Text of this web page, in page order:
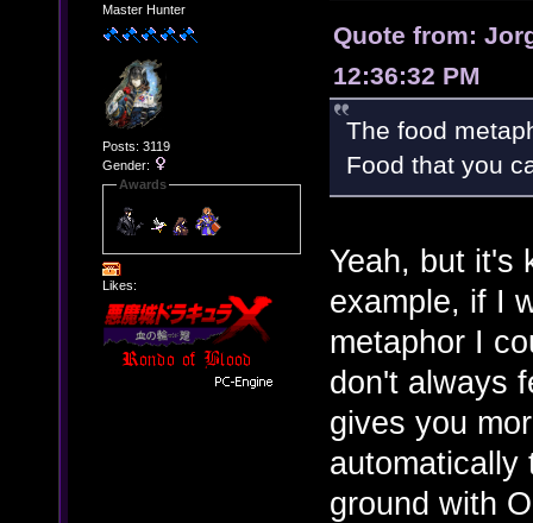
Master Hunter
Posts: 3119
Gender:
Awards
Likes:
Quote from:
12:36:32 PM
The food
Food that you
Yeah, but it's
example, if I
metaphor I
don't always
gives you
automatically
ground